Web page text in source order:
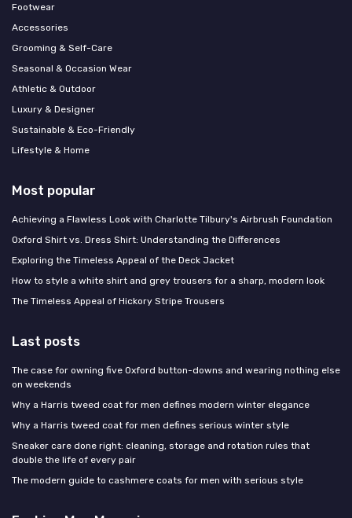
Footwear
Accessories
Grooming & Self-Care
Seasonal & Occasion Wear
Athletic & Outdoor
Luxury & Designer
Sustainable & Eco-Friendly
Lifestyle & Home
Most popular
Achieving a Flawless Look with Charlotte Tilbury's Airbrush Foundation
Oxford Shirt vs. Dress Shirt: Understanding the Differences
Exploring the Timeless Appeal of the Deck Jacket
How to style a white shirt and grey trousers for a sharp, modern look
The Timeless Appeal of Hickory Stripe Trousers
Last posts
The case for owning five Oxford button-downs and wearing nothing else
on weekends
Why a Harris tweed coat for men defines modern winter elegance
Why a Harris tweed coat for men defines serious winter style
Sneaker care done right: cleaning, storage and rotation rules that
double the life of every pair
The modern guide to cashmere coats for men with serious style